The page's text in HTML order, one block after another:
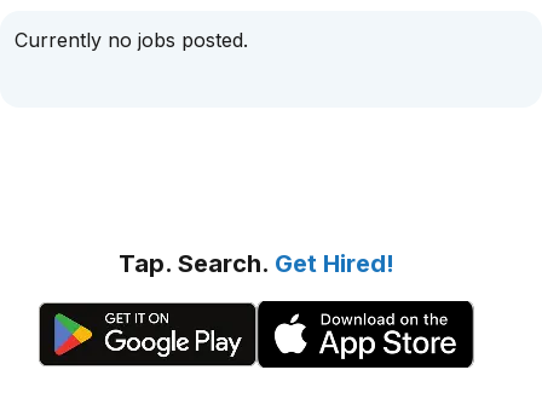
Currently no jobs posted.
Tap. Search. Get Hired!